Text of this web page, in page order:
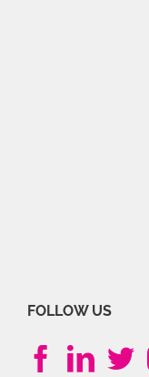
FOLLOW US